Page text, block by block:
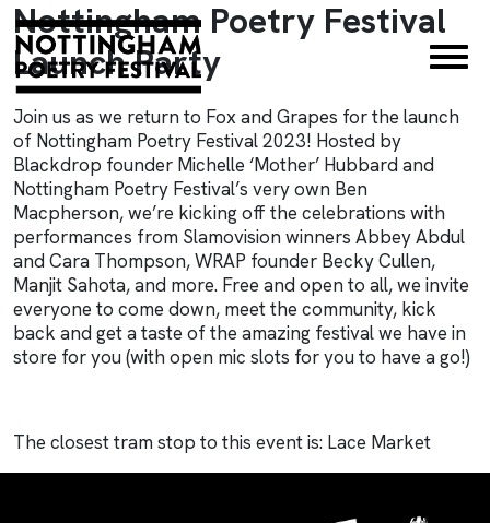
×
Nottingham Poetry Festival
Launch Party
Join us as we return to Fox and Grapes for the launch
of Nottingham Poetry Festival 2023! Hosted by
Blackdrop founder Michelle ‘Mother’ Hubbard and
Nottingham Poetry Festival’s very own Ben
Macpherson, we’re kicking off the celebrations with
performances from Slamovision winners Abbey Abdul
and Cara Thompson, WRAP founder Becky Cullen,
Manjit Sahota, and more. Free and open to all, we invite
everyone to come down, meet the community, kick
back and get a taste of the amazing festival we have in
store for you (with open mic slots for you to have a go!)
The closest tram stop to this event is: Lace Market